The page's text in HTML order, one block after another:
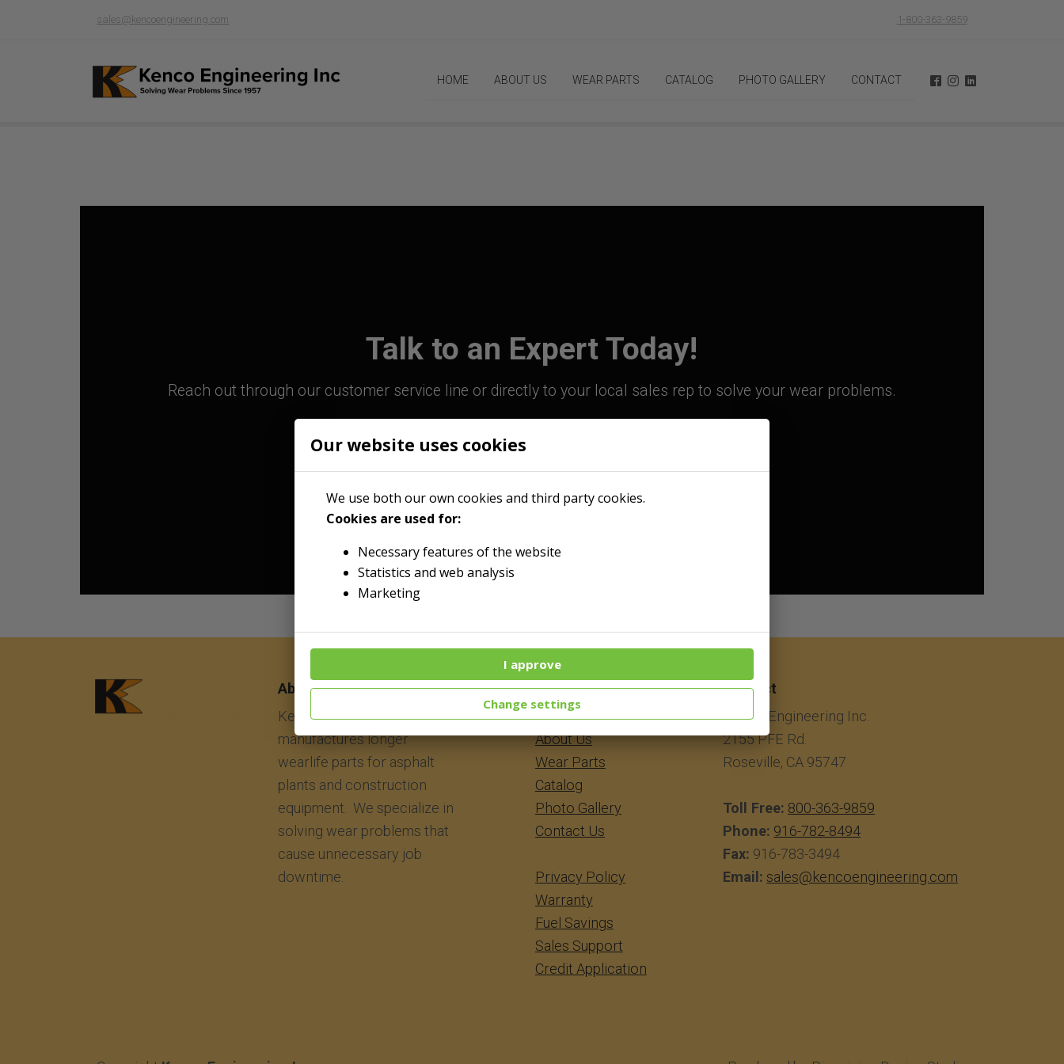
Our website uses cookies
We use both our own cookies and third party cookies.
Cookies are used for:
Necessary features of the website
Statistics and web analysis
Marketing
I approve
Change settings
sales@kencoengineering.com 1-800-363-9859
HOME ABOUT US WEAR PARTS CATALOG PHOTO GALLERY CONTACT
Talk to an Expert Today!
Reach out through our customer service line or directly to your local sales rep to solve your wear problems.
800-363-9859
About
Kenco Engineering Inc.
manufactures longer
wearlife parts for asphalt
plants and construction
equipment. We specialize in
solving wear problems that
cause unnecessary job
downtime.
Menu
​​​​​​Home
About Us
Wear Parts
Catalog
Photo Gallery
Contact Us
Privacy Policy
Warranty
Fuel Savings
Sales Support
Credit Application
Contact
Kenco Engineering Inc.
2155 PFE Rd.
Roseville, CA 95747
Toll Free: 800-363-9859
Phone: 916-782-8494
Fax: 916-783-3494
Email: sales@kencoengineering.com